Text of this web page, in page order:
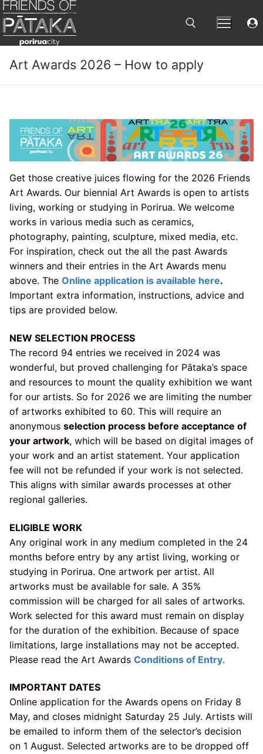
Skip
to
content
Search for:
Art Awards 2026 – How to apply
Get those creative juices flowing for the 2026 Friends
Art Awards. Our biennial Art Awards is open to artists
living, working or studying in Porirua. We welcome
works in various media such as ceramics,
photography, painting, sculpture, mixed media, etc.
For inspiration, check out the all the past Awards
winners and their entries in the Art Awards menu
above. The Online application is available here.
Important extra information, instructions, advice and
tips are provided below.
NEW SELECTION PROCESS
The record 94 entries we received in 2024 was
wonderful, but proved challenging for Pātaka’s space
and resources to mount the quality exhibition we want
for our artists. So for 2026 we are limiting the number
of artworks exhibited to 60. This will require an
anonymous selection process before acceptance of
your artwork, which will be based on digital images of
your work and an artist statement. Your application
fee will not be refunded if your work is not selected.
This aligns with similar awards processes at other
regional galleries.
ELIGIBLE WORK
Any original work in any medium completed in the 24
months before entry by any artist living, working or
studying in Porirua. One artwork per artist. All
artworks must be available for sale. A 35%
commission will be charged for all sales of artworks.
Work selected for this award must remain on display
for the duration of the exhibition. Because of space
limitations, large installations may not be accepted.
Please read the Art Awards Conditions of Entry.
IMPORTANT DATES
Online application for the Awards opens on Friday 8
May, and closes midnight Saturday 25 July. Artists will
be emailed to inform them of the selector’s decision
on 1 August. Selected artworks are to be dropped off